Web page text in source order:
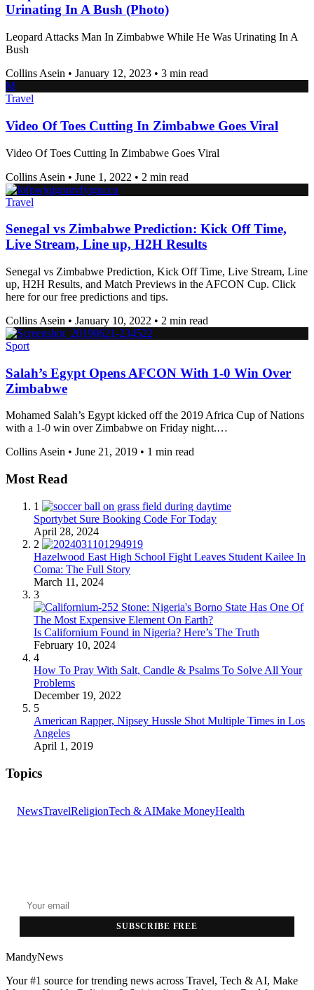
Urinating In A Bush (Photo)
Leopard Attacks Man In Zimbabwe While He Was Urinating In A
Bush
Collins Asein • January 12, 2023 • 3 min read
M
Travel
Video Of Toes Cutting In Zimbabwe Goes Viral
Video Of Toes Cutting In Zimbabwe Goes Viral
Collins Asein • June 1, 2022 • 2 min read
Travel
Senegal vs Zimbabwe Prediction: Kick Off Time,
Live Stream, Line up, H2H Results
Senegal vs Zimbabwe Prediction, Kick Off Time, Live Stream, Line
up, H2H Results, and Match Previews in the AFCON Cup. Click
here for our free predictions and tips.
Collins Asein • January 10, 2022 • 2 min read
Sport
Salah’s Egypt Opens AFCON With 1-0 Win Over
Zimbabwe
Mohamed Salah’s Egypt kicked off the 2019 Africa Cup of Nations
with a 1-0 win over Zimbabwe on Friday night.…
Collins Asein • June 21, 2019 • 1 min read
Most Read
1
Sportybet Sure Booking Code For Today
April 28, 2024
2
Hazelwood East High School Fight Leaves Student Kailee In
Coma: The Full Story
March 11, 2024
3
Is Californium Found in Nigeria? Here’s The Truth
February 10, 2024
4
How To Pray With Salt, Candle & Psalms To Solve All Your
Problems
December 19, 2022
5
American Rapper, Nipsey Hussle Shot Multiple Times in Los
Angeles
April 1, 2019
Topics
NewsTravelReligionTech & AIMake MoneyHealth
SUBSCRIBE FREE
MandyNews
Your #1 source for trending news across Travel, Tech & AI, Make